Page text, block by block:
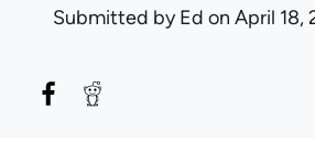
Submitted byEd on April 18,